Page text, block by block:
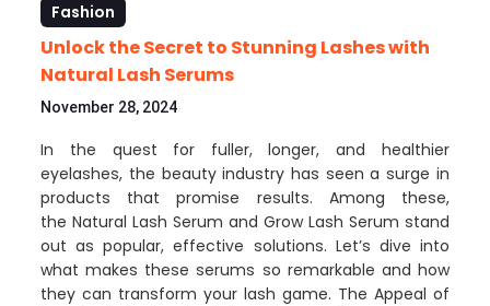
Fashion
Unlock the Secret to Stunning Lashes with
Natural Lash Serums
November 28, 2024
In the quest for fuller, longer, and healthier
eyelashes, the beauty industry has seen a surge in
products that promise results. Among these,
the Natural Lash Serum and Grow Lash Serum stand
out as popular, effective solutions. Let’s dive into
what makes these serums so remarkable and how
they can transform your lash game. The Appeal of